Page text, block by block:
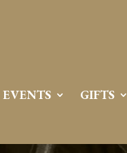
EVENTS GIFTS